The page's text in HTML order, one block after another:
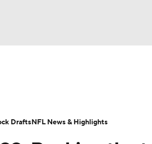
Transactions NFL Betting
DraftsNFL News & Highlights